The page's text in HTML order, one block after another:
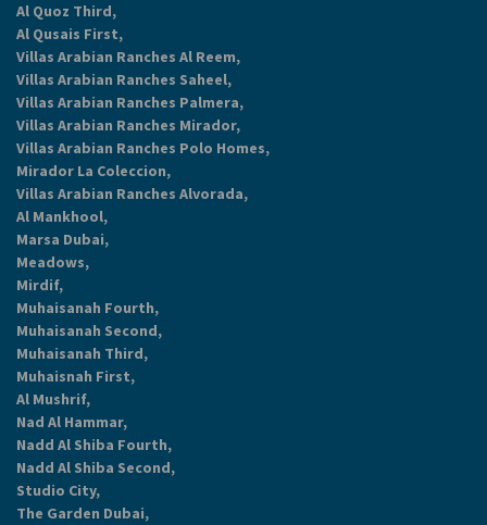
Al Quoz Third,
Al Qusais First,
Villas Arabian Ranches Al Reem,
Villas Arabian Ranches Saheel,
Villas Arabian Ranches Palmera,
Villas Arabian Ranches Mirador,
Villas Arabian Ranches Polo Homes,
Mirador La Coleccion,
Villas Arabian Ranches Alvorada,
Al Mankhool,
Marsa Dubai,
Meadows,
Mirdif,
Muhaisanah Fourth,
Muhaisanah Second,
Muhaisanah Third,
Muhaisnah First,
Al Mushrif,
Nad Al Hammar,
Nadd Al Shiba Fourth,
Nadd Al Shiba Second,
Studio City,
The Garden Dubai,